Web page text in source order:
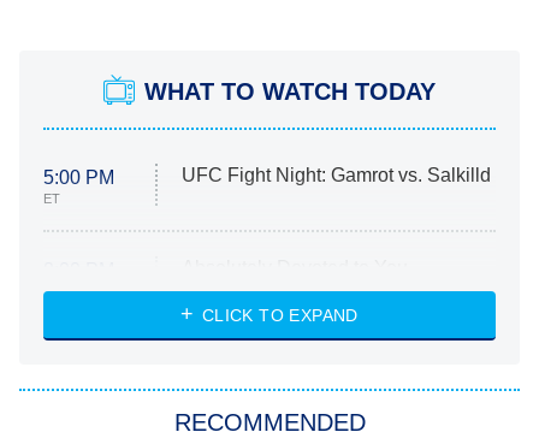
WHAT TO WATCH TODAY
5:00 PM
ET
UFC Fight Night: Gamrot vs. Salkilld
ET
Heart & Hustle: Houston
She Stole My Son's Heart
CLICK TO EXPAND
RECOMMENDED